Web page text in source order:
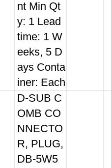
nt Min Qt
y: 1 Lead
time: 1 W
eeks, 5 D
ays Conta
iner: Each
D-SUB C
OMB CO
NNECTO
R, PLUG,
DB-5W5